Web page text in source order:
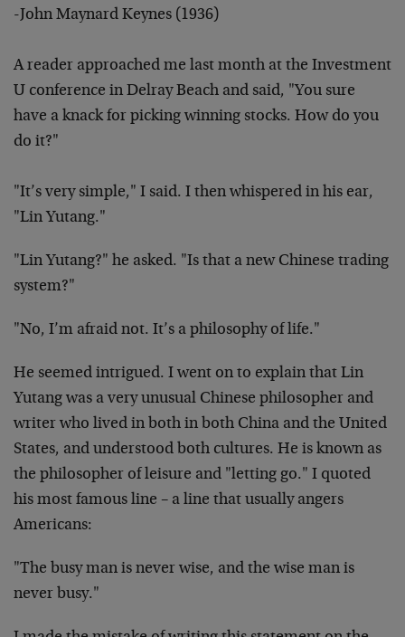
-John Maynard Keynes (1936)
A reader approached me last month at the Investment
U conference in Delray Beach and said, "You sure
have a knack for picking winning stocks. How do you
do it?"
"It’s very simple," I said. I then whispered in his ear,
"Lin Yutang."
"Lin Yutang?" he asked. "Is that a new Chinese trading
system?"
"No, I’m afraid not. It’s a philosophy of life."
He seemed intrigued. I went on to explain that Lin
Yutang was a very unusual Chinese philosopher and
writer who lived in both in both China and the United
States, and understood both cultures. He is known as
the philosopher of leisure and "letting go." I quoted
his most famous line – a line that usually angers
Americans:
"The busy man is never wise, and the wise man is
never busy."